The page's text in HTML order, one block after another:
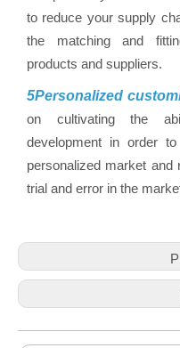
to reduce your supply
the matching and
products and suppliers.
5Personalized
on cultivating the
development in order
personalized market
trial and error in the